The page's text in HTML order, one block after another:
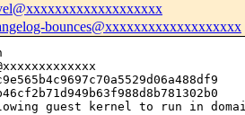
bounces@xxxxxxxxxxxxxxxxxxx
guest kernel to run in